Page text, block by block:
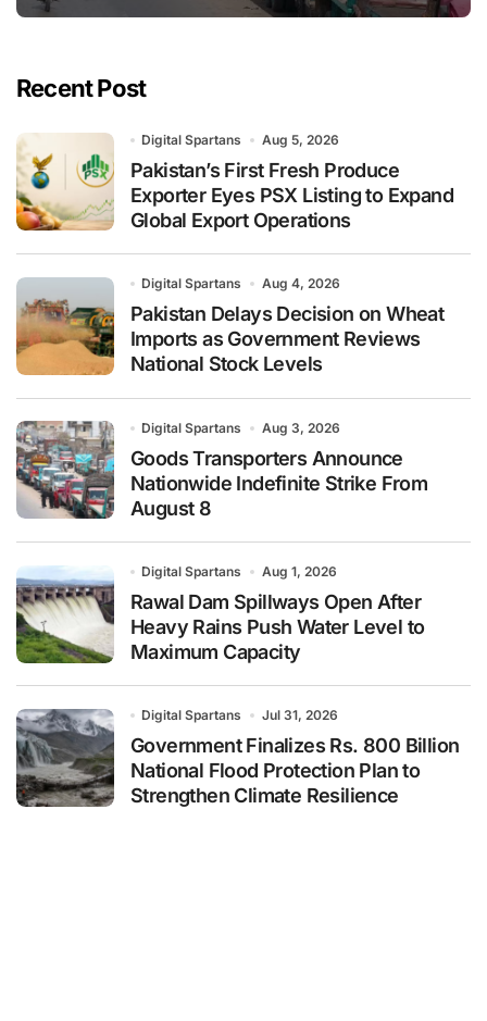
Recent Post
Digital Spartans Aug 5, 2026
Pakistan’s First Fresh Produce
Exporter Eyes PSX Listing to Expand
Global Export Operations
Digital Spartans Aug 4, 2026
Pakistan Delays Decision on Wheat
Imports as Government Reviews
National Stock Levels
Digital Spartans Aug 3, 2026
Goods Transporters Announce
Nationwide Indefinite Strike From
August 8
Digital Spartans Aug 1, 2026
Rawal Dam Spillways Open After
Heavy Rains Push Water Level to
Maximum Capacity
Digital Spartans Jul 31, 2026
Government Finalizes Rs. 800 Billion
National Flood Protection Plan to
Strengthen Climate Resilience